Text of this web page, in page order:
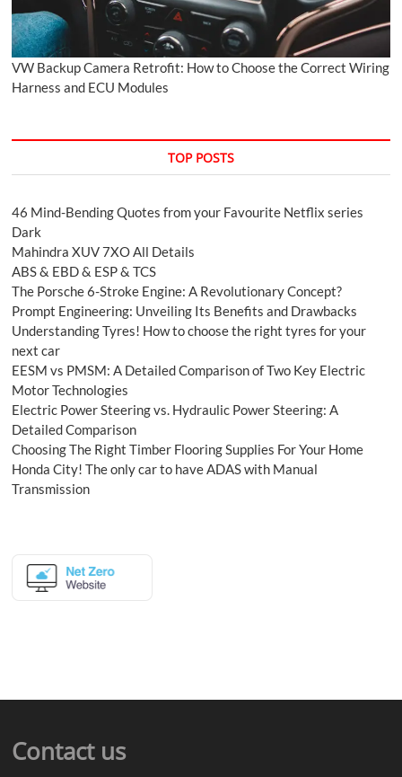
VW Backup Camera Retrofit: How to Choose the Correct Wiring
Harness and ECU Modules
TOP POSTS
46 Mind-Bending Quotes from your Favourite Netflix series
Dark
Mahindra XUV 7XO All Details
ABS & EBD & ESP & TCS
The Porsche 6-Stroke Engine: A Revolutionary Concept?
Prompt Engineering: Unveiling Its Benefits and Drawbacks
Understanding Tyres! How to choose the right tyres for your
next car
EESM vs PMSM: A Detailed Comparison of Two Key Electric
Motor Technologies
Electric Power Steering vs. Hydraulic Power Steering: A
Detailed Comparison
Choosing The Right Timber Flooring Supplies For Your Home
Honda City! The only car to have ADAS with Manual
Transmission
Contact us